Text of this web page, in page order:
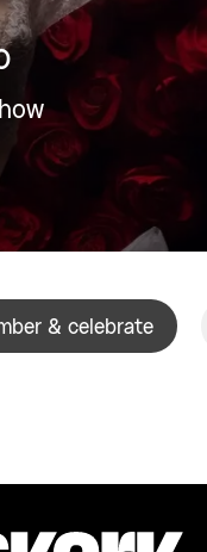
& celebrate